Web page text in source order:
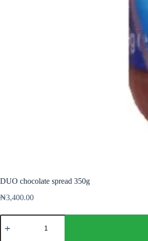
DUO chocolate spread 350g
₦3,400.00
DUO
chocolate